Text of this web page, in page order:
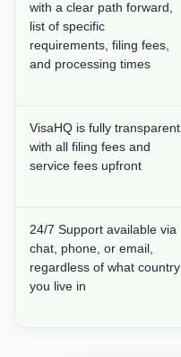
with a clear path forward,
list of specific
requirements, filing fees,
and processing times
VisaHQ is fully transparent
with all filing fees and
service fees upfront
24/7 Support available via
chat, phone, or email,
regardless of what country
you live in